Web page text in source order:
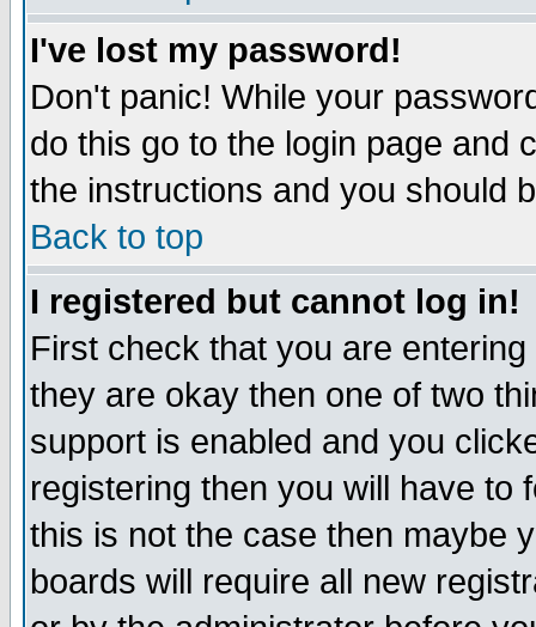
I've lost my password!
Don't panic! While your
do this go to the login page and
the instructions and you should
Back to top
I registered but cannot log in!
First check that you are
they are okay then one of two
support is enabled and you
registering then you will have to
this is not the case then maybe
boards will require all new